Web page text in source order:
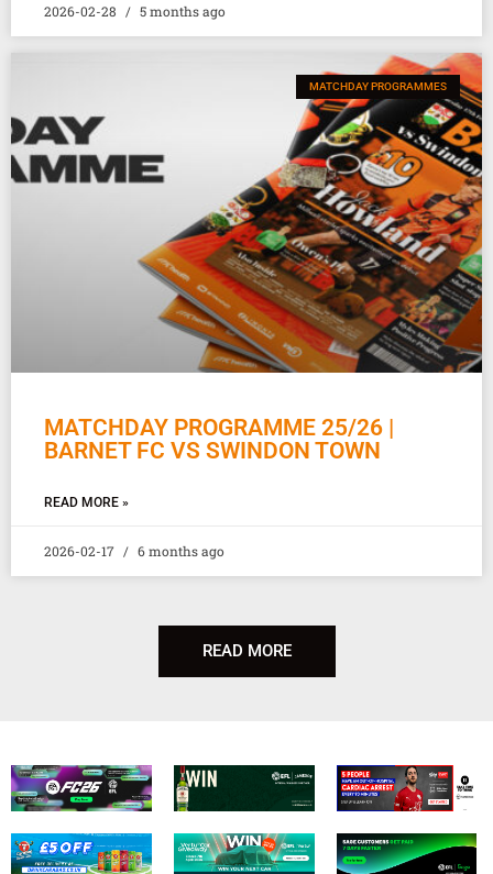
2026-02-28 5 months ago
MATCHDAY PROGRAMMES
MATCHDAY PROGRAMME 25/26 |
BARNET FC VS SWINDON TOWN
READ MORE »
2026-02-17 6 months ago
READ MORE